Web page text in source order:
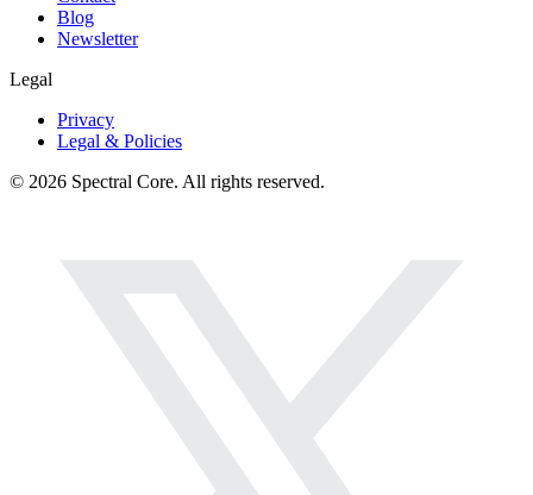
Blog
Newsletter
Legal
Privacy
Legal & Policies
© 2026 Spectral Core. All rights reserved.